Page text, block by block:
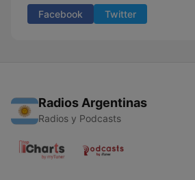
Facebook Twitter
Radios Argentinas
Radios y Podcasts